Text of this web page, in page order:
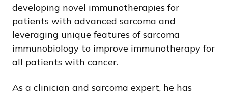
developing novel immunotherapies for
patients with advanced sarcoma and
leveraging unique features of sarcoma
immunobiology to improve immunotherapy for
all patients with cancer.
As a clinician and sarcoma expert, he has